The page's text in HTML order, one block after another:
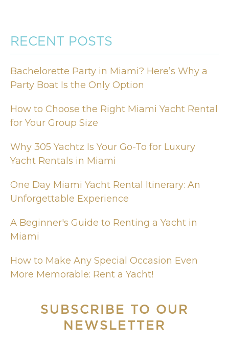
RECENT POSTS
Bachelorette Party in Miami? Here’s Why a
Party Boat Is the Only Option
How to Choose the Right Miami Yacht Rental
for Your Group Size
Why 305 Yachtz Is Your Go-To for Luxury
Yacht Rentals in Miami
One Day Miami Yacht Rental Itinerary: An
Unforgettable Experience
A Beginner's Guide to Renting a Yacht in
Miami
How to Make Any Special Occasion Even
More Memorable: Rent a Yacht!
SUBSCRIBE TO OUR
NEWSLETTER